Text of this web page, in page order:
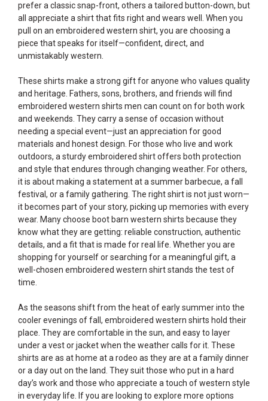
prefer a classic snap-front, others a tailored button-down, but
all appreciate a shirt that fits right and wears well. When you
pull on an embroidered western shirt, you are choosing a
piece that speaks for itself—confident, direct, and
unmistakably western.
These shirts make a strong gift for anyone who values quality
and heritage. Fathers, sons, brothers, and friends will find
embroidered western shirts men can count on for both work
and weekends. They carry a sense of occasion without
needing a special event—just an appreciation for good
materials and honest design. For those who live and work
outdoors, a sturdy embroidered shirt offers both protection
and style that endures through changing weather. For others,
it is about making a statement at a summer barbecue, a fall
festival, or a family gathering. The right shirt is not just worn—
it becomes part of your story, picking up memories with every
wear. Many choose boot barn western shirts because they
know what they are getting: reliable construction, authentic
details, and a fit that is made for real life. Whether you are
shopping for yourself or searching for a meaningful gift, a
well-chosen embroidered western shirt stands the test of
time.
As the seasons shift from the heat of early summer into the
cooler evenings of fall, embroidered western shirts hold their
place. They are comfortable in the sun, and easy to layer
under a vest or jacket when the weather calls for it. These
shirts are as at home at a rodeo as they are at a family dinner
or a day out on the land. They suit those who put in a hard
day’s work and those who appreciate a touch of western style
in everyday life. If you are looking to explore more options